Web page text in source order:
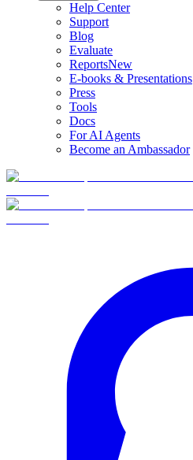
Help Center
Support
Blog
Evaluate
ReportsNew
E-books & Presentations
Press
Tools
Docs
For AI Agents
Become an Ambassador